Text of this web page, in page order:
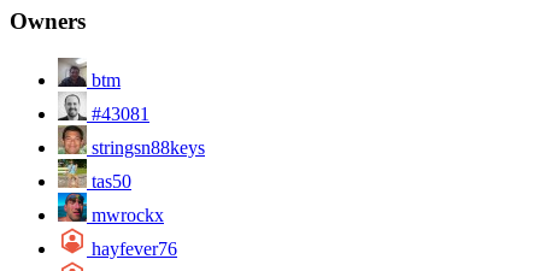
Owners
btm
#43081
stringsn88keys
tas50
mwrockx
hayfever76